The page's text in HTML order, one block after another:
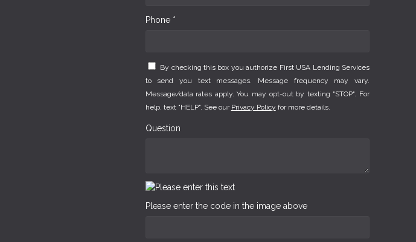
Phone *
By checking this box you authorize First USA Lending Services
to send you text messages. Message frequency may vary.
Message/data rates apply. You may opt-out by texting "STOP". For
help, text "HELP". See our Privacy Policy for more details.
Question
Please enter the code in the image above